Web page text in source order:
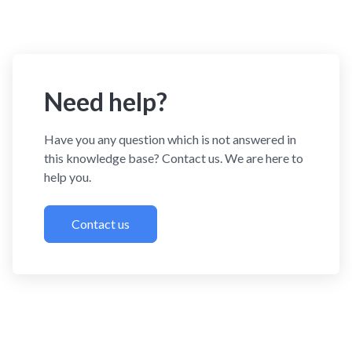
Need help?
Have you any question which is not answered in
this knowledge base? Contact us. We are here to
help you.
Contact us